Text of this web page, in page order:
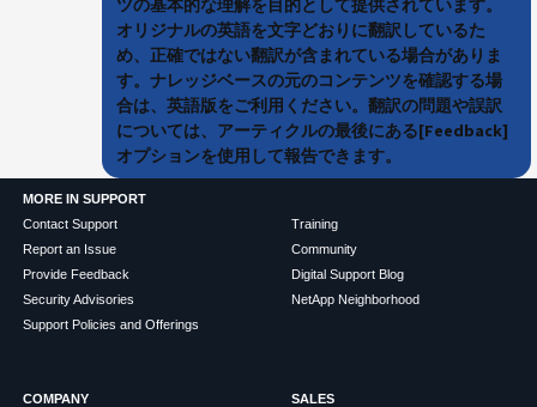
ツの基本的な理解を目的として提供されています。
オリジナルの英語を文字どおりに翻訳しているた
め、正確ではない翻訳が含まれている場合がありま
す。ナレッジベースの元のコンテンツを確認する場
合は、英語版をご利用ください。翻訳の問題や誤訳
については、アーティクルの最後にある[Feedback]
オプションを使用して報告できます。
MORE IN SUPPORT
Contact Support
Report an Issue
Provide Feedback
Security Advisories
Support Policies and Offerings
Training
Community
Digital Support Blog
NetApp Neighborhood
COMPANY
SALES